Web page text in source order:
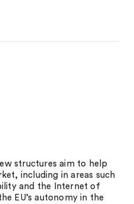
structures aim to help
including in areas such
and the Internet of
EU’s autonomy in the